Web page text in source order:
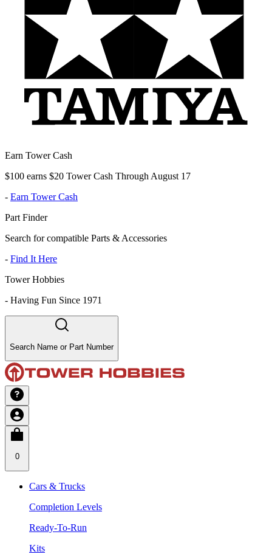
Earn Tower Cash
$100 earns $20 Tower Cash Through August 17
- Earn Tower Cash
Part Finder
Search for compatible Parts & Accessories
- Find It Here
Tower Hobbies
- Having Fun Since 1971
Search Name or Part Number
0
Cars & Trucks
Completion Levels
Ready-To-Run
Kits